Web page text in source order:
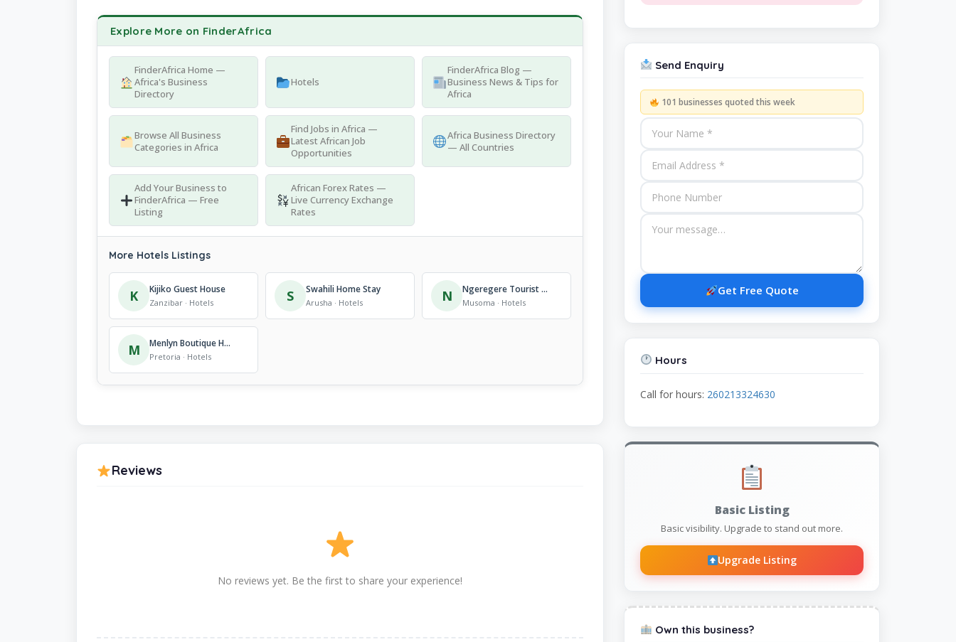
Explore More on FinderAfrica
FinderAfrica Home —
Africa's Business
Directory
Hotels
FinderAfrica Blog —
Business News & Tips for
Africa
Browse All Business
Categories in Africa
Find Jobs in Africa —
Latest African Job
Opportunities
Africa Business Directory
— All Countries
Add Your Business to
FinderAfrica — Free
Listing
African Forex Rates —
Live Currency Exchange
Rates
More Hotels Listings
K Kijiko Guest House
Zanzibar · Hotels S Swahili Home Stay
Arusha · Hotels N Ngeregere Tourist Lodge
Musoma · Hotels
M Menlyn Boutique Hotel
Pretoria · Hotels
Reviews
No reviews yet. Be the first to share your experience!
Send Enquiry
101 businesses quoted this week
Get Free Quote
Hours
Call for hours: 260213324630
Basic Listing
Basic visibility. Upgrade to stand out more.
Upgrade Listing
Own this business?